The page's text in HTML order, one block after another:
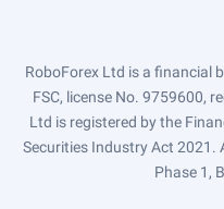
RoboForex Ltd is a financial
FSC, license No. 9759600,
Ltd is registered by the
Securities Industry Act 2021.
Phase 1,